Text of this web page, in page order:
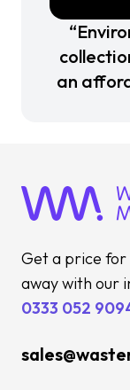
an
Get a price
away with our
0333 052